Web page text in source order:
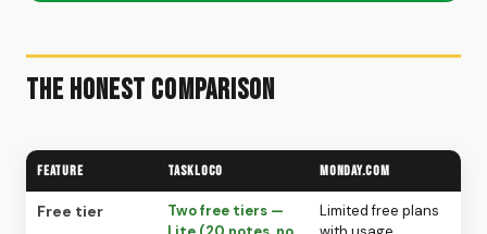
The Honest Comparison
Feature TaskLoco Monday.com
Free tier
Two free tiers —
Limited free plans